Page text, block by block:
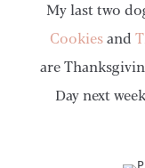
My last two
Cookiesand
are
Day next